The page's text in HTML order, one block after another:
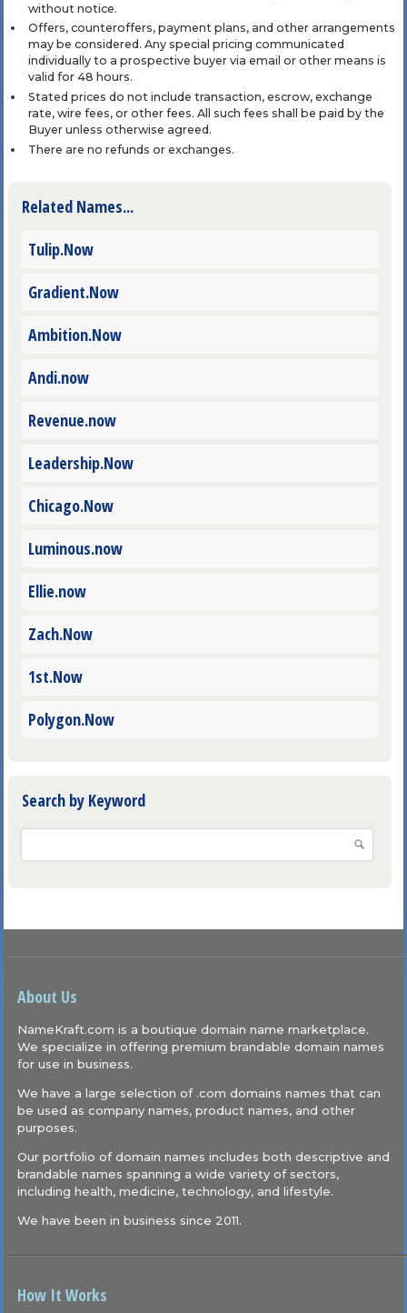
without notice.
Offers, counteroffers, payment plans, and other arrangements
may be considered. Any special pricing communicated
individually to a prospective buyer via email or other means is
valid for 48 hours.
Stated prices do not include transaction, escrow, exchange
rate, wire fees, or other fees. All such fees shall be paid by the
Buyer unless otherwise agreed.
There are no refunds or exchanges.
Related Names...
Tulip.Now
Gradient.Now
Ambition.Now
Andi.now
Revenue.now
Leadership.Now
Chicago.Now
Luminous.now
Ellie.now
Zach.Now
1st.Now
Polygon.Now
Search by Keyword
About Us
NameKraft.com is a boutique domain name marketplace.
We specialize in offering premium brandable domain names
for use in business.
We have a large selection of .com domains names that can
be used as company names, product names, and other
purposes.
Our portfolio of domain names includes both descriptive and
brandable names spanning a wide variety of sectors,
including health, medicine, technology, and lifestyle.
We have been in business since 2011.
How It Works